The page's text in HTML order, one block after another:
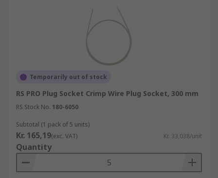
Temporarily out of stock
RS PRO Plug Socket Crimp Wire Plug Socket, 300 mm
RS Stock No. 180-6050
Subtotal (1 pack of 5 units)
Kr. 165,19(exc. VAT) Kr. 33,038/unit
Quantity